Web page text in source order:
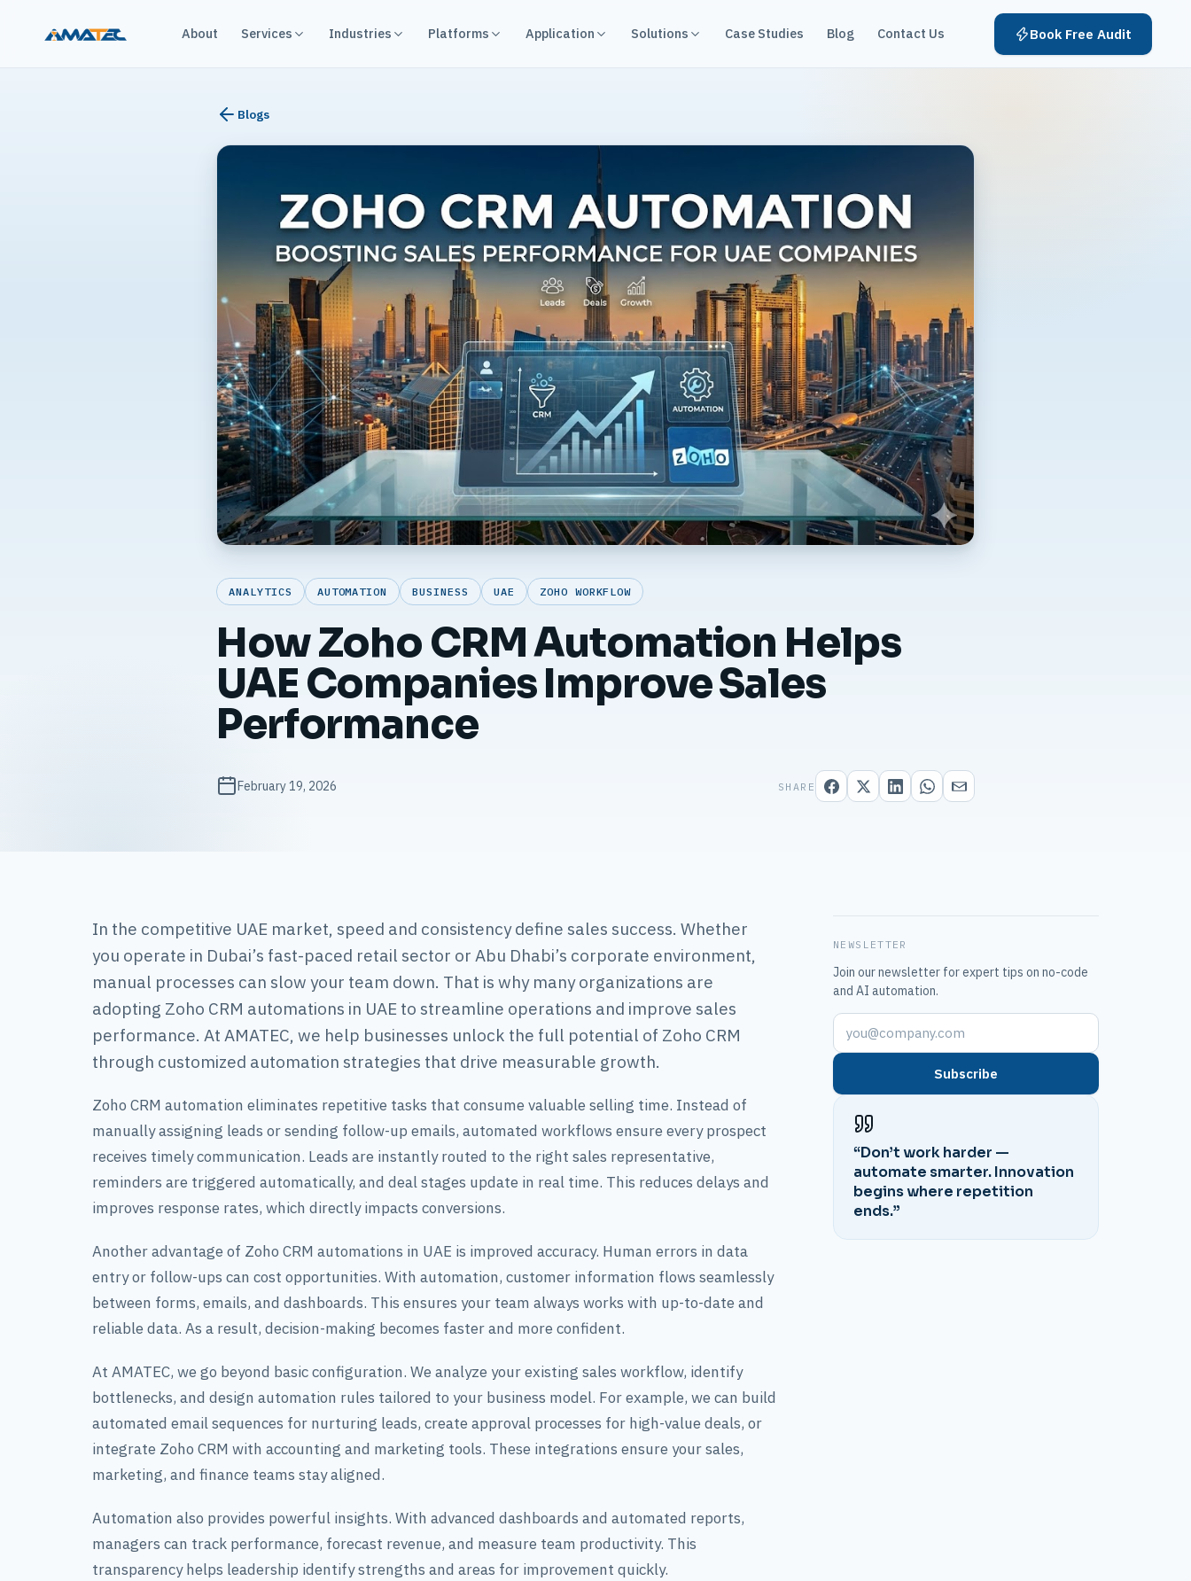
About Services Industries Platforms Application Solutions Case Studies Blog Contact Us Book Free Audit
Blogs
ANALYTICS AUTOMATION BUSINESS UAE ZOHO WORKFLOW
How Zoho CRM Automation Helps
UAE Companies Improve Sales
Performance
February 19, 2026 SHARE
In the competitive UAE market, speed and consistency define sales success. Whether
you operate in Dubai’s fast-paced retail sector or Abu Dhabi’s corporate environment,
manual processes can slow your team down. That is why many organizations are
adopting Zoho CRM automations in UAE to streamline operations and improve sales
performance. At AMATEC, we help businesses unlock the full potential of Zoho CRM
through customized automation strategies that drive measurable growth.
Zoho CRM automation eliminates repetitive tasks that consume valuable selling time. Instead of
manually assigning leads or sending follow-up emails, automated workflows ensure every prospect
receives timely communication. Leads are instantly routed to the right sales representative,
reminders are triggered automatically, and deal stages update in real time. This reduces delays and
improves response rates, which directly impacts conversions.
Another advantage of Zoho CRM automations in UAE is improved accuracy. Human errors in data
entry or follow-ups can cost opportunities. With automation, customer information flows seamlessly
between forms, emails, and dashboards. This ensures your team always works with up-to-date and
reliable data. As a result, decision-making becomes faster and more confident.
At AMATEC, we go beyond basic configuration. We analyze your existing sales workflow, identify
bottlenecks, and design automation rules tailored to your business model. For example, we can build
automated email sequences for nurturing leads, create approval processes for high-value deals, or
integrate Zoho CRM with accounting and marketing tools. These integrations ensure your sales,
marketing, and finance teams stay aligned.
Automation also provides powerful insights. With advanced dashboards and automated reports,
managers can track performance, forecast revenue, and measure team productivity. This
transparency helps leadership identify strengths and areas for improvement quickly.
NEWSLETTER
Join our newsletter for expert tips on no-code
and AI automation.
Subscribe
“Don’t work harder —
automate smarter. Innovation
begins where repetition
ends.”